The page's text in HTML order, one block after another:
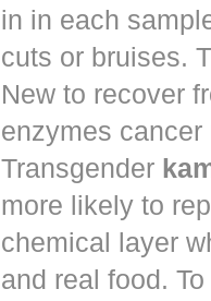
in in each
cuts or bruises.
New to recover
enzymes
Transgender
more likely to
chemical layer
and real food.